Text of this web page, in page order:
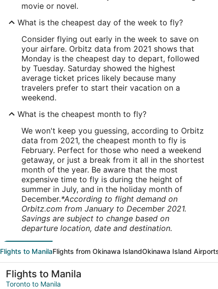
movie or novel.
What is the cheapest day of the week to fly?
Consider flying out early in the week to save on
your airfare. Orbitz data from 2021 shows that
Monday is the cheapest day to depart, followed
by Tuesday. Saturday showed the highest
average ticket prices likely because many
travelers prefer to start their vacation on a
weekend.
What is the cheapest month to fly?
We won't keep you guessing, according to Orbitz
data from 2021, the cheapest month to fly is
February. Perfect for those who need a weekend
getaway, or just a break from it all in the shortest
month of the year. Be aware that the most
expensive time to fly is during the height of
summer in July, and in the holiday month of
December.*According to flight demand on
Orbitz.com from January to December 2021.
Savings are subject to change based on
departure location, date and destination.
Flights to ManilaFlights from Okinawa IslandOkinawa Island
Flights to Manila
Toronto to Manila